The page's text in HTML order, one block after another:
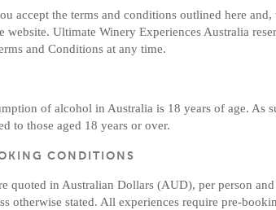
accept the terms and conditions outlined here and,
website. Ultimate Winery Experiences Australia
and Conditions at any time.
of alcohol in Australia is 18 years of age. As
to those aged 18 years or over.
CONDITIONS
quoted in Australian Dollars (AUD), per person and
otherwise stated. All experiences require pre-